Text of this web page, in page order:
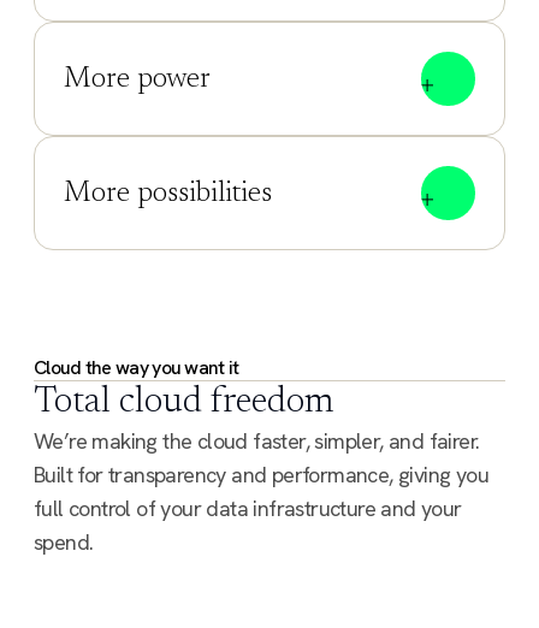
More power
More possibilities
Cloud the way you want it
Total cloud freedom
We’re making the cloud faster, simpler, and fairer.
Built for transparency and performance, giving you
full control of your data infrastructure and your
spend.